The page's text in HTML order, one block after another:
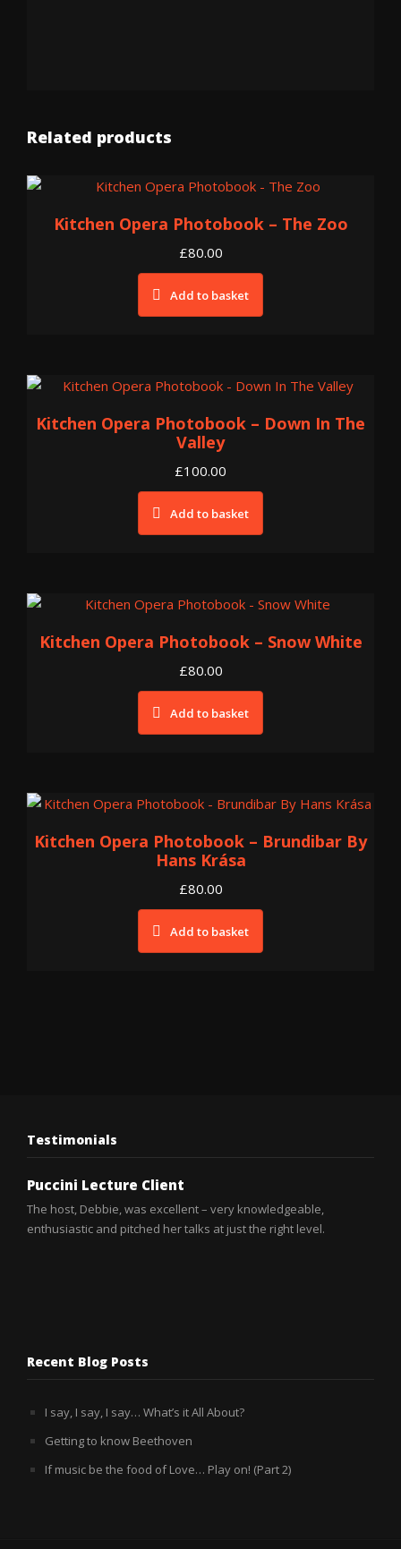
Related products
Kitchen Opera Photobook – The Zoo
£80.00
Add to basket
Kitchen Opera Photobook – Down In The
Valley
£100.00
Add to basket
Kitchen Opera Photobook – Snow White
£80.00
Add to basket
Kitchen Opera Photobook – Brundibar By
Hans Krása
£80.00
Add to basket
Testimonials
Puccini Lecture Client
The host, Debbie, was excellent – very knowledgeable,
enthusiastic and pitched her talks at just the right level.
Puccini Lecture Client
Debbie was better than excellent! She was so knowledgeable,
so enthusiastic, and she helped to create a really good
Recent Blog Posts
I say, I say, I say… What’s it All About?
Getting to know Beethoven
If music be the food of Love… Play on! (Part 2)